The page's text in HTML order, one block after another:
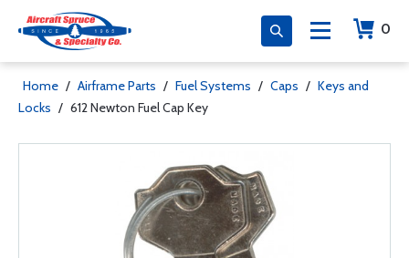
0
Home / Airframe Parts / Fuel Systems / Caps / Keys and
Locks / 612 Newton Fuel Cap Key